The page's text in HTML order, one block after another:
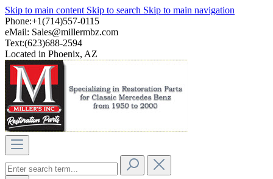
Skip to main content Skip to search Skip to main navigation
Phone:+1(714)557-0115
eMail: Sales@millermbz.com
Text:(623)688-2594
Located in Phoenix, AZ